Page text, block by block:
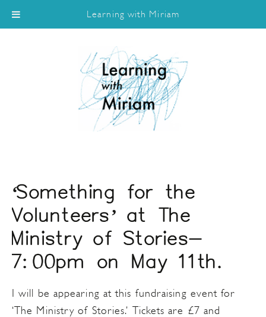
‘Something for the
Volunteers’ at The
Ministry of Stories-
7:00pm on May 11th.
I will be appearing at this fundraising event for
‘The Ministry of Stories.’ Tickets are £7 and
Learning with Miriam